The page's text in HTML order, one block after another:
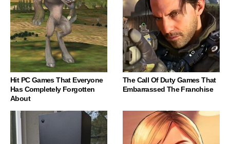
Hit PC Games That Everyone
Has Completely Forgotten
About
The Call Of Duty Games That
Embarrassed The Franchise